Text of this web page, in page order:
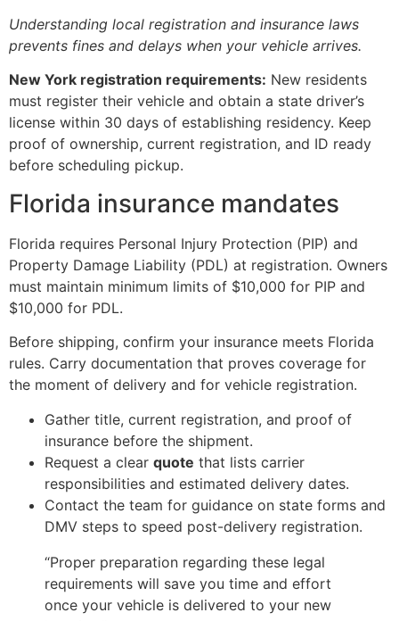
Understanding local registration and insurance laws
prevents fines and delays when your vehicle arrives.
New York registration requirements: New residents
must register their vehicle and obtain a state driver’s
license within 30 days of establishing residency. Keep
proof of ownership, current registration, and ID ready
before scheduling pickup.
Florida insurance mandates
Florida requires Personal Injury Protection (PIP) and
Property Damage Liability (PDL) at registration. Owners
must maintain minimum limits of $10,000 for PIP and
$10,000 for PDL.
Before shipping, confirm your insurance meets Florida
rules. Carry documentation that proves coverage for
the moment of delivery and for vehicle registration.
Gather title, current registration, and proof of
insurance before the shipment.
Request a clear quote that lists carrier
responsibilities and estimated delivery dates.
Contact the team for guidance on state forms and
DMV steps to speed post-delivery registration.
“Proper preparation regarding these legal
requirements will save you time and effort
once your vehicle is delivered to your new